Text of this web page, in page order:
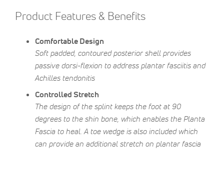
Product Features & Benefits
Comfortable Design
Soft padded, contoured posterior shell provides
passive dorsi-flexion to address plantar fasciitis and
Achilles tendonitis
Controlled Stretch
The design of the splint keeps the foot at 90
degrees to the shin bone, which enables the Planta
Fascia to heal. A toe wedge is also included which
can provide an additional stretch on plantar fascia